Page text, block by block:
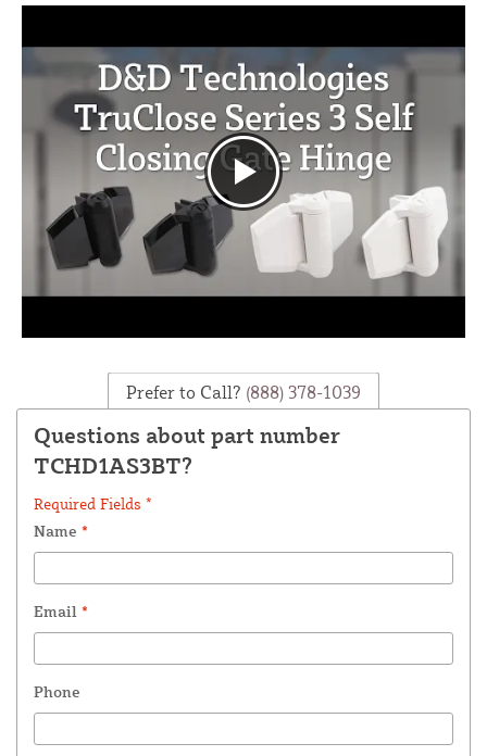
Prefer to Call? (888) 378-1039
Questions about part number
TCHD1AS3BT?
Required Fields *
Name *
Email *
Phone